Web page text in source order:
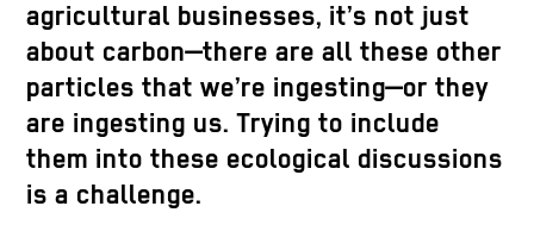
agricultural businesses, it’s not just
about carbon—there are all these other
particles that we’re ingesting—or they
are ingesting us. Trying to include
them into these ecological discussions
is a challenge.